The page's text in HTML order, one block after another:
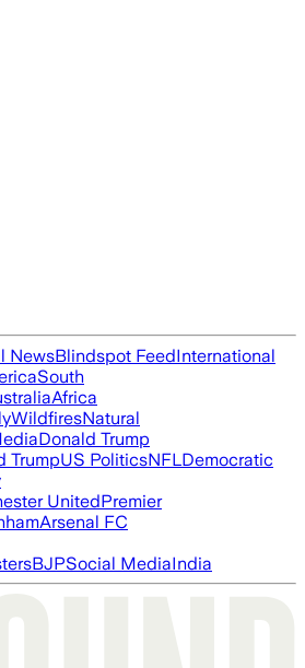
NewsBlindspot FeedInternational
South
Africa
WildfiresNatural
Donald Trump
TrumpUS PoliticsNFLDemocratic
UnitedPremier
Arsenal FC
BJPSocial MediaIndia